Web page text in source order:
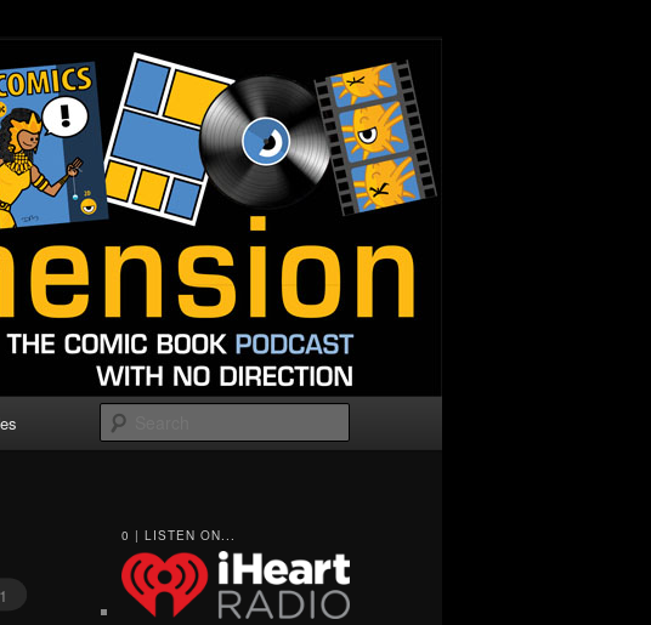
1
0 | LISTEN ON...